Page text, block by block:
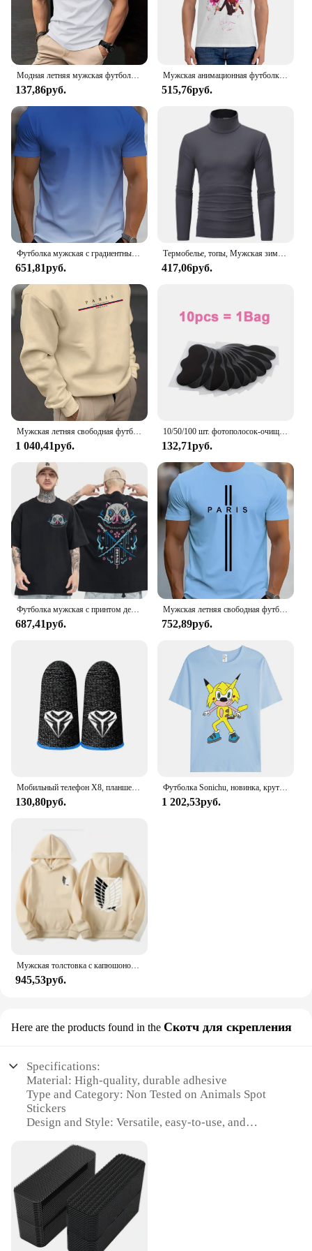
Модная летняя мужская футболка в полоску с 3D буквенным принтом в стиле хип-хоп, уличная одежда в стиле Харадзюку, повседневные футболки большого размера с круглым вырезом, мужские топы
137,86руб.
Мужская анимационная футболка, металлическая семейная хлопковая одежда, удивительные футболки с короткими рукавами и круглым вырезом, летние футболки
515,76руб.
Футболка мужская с градиентным переходом цветов, Повседневная дышащая рубашка с круглым вырезом и коротким рукавом, уличная одежда оверсайз, для активного отдыха, лето
651,81руб.
Термобелье, топы, Мужская зимняя одежда, терморубашка, осенне-зимние мужские колготки, тонкая облегающая футболка с высоким воротником и длинным рукавом
417,06руб.
1 040,41руб.
10/50/100 шт. фотополосок-очищает поры, удаляет черные точки, инструмент для нежного ухода за лицом
132,71руб.
687,41руб.
Мужская летняя свободная футболка из 100% чистого хлопка с принтом Paris, повседневная облегающая футболка с круглым вырезом и короткими рукавами, топ
752,89руб.
130,80руб.
Футболка Sonichu, новинка, крутые большие Короткие рукава для мужчин и женщин, для девочек, мальчиков, друзей, семейного события, длинные или Короткие рукава
1 202,53руб.
945,53руб.
Here are the products found in the Скотч для скрепления
Specifications:
Material: High-quality, durable adhesive
Type and Category: Non Tested on Animals Spot
Stickers
Design and Style: Versatile, easy-to-use, and
Usage and Purpose: Ideal for securing items,
organizing, and labeling
Performance and Property: Strong adhesion, long-
lasting, and easy removal
Parts and Accessories: Available in sets for
convenience and value
Features: